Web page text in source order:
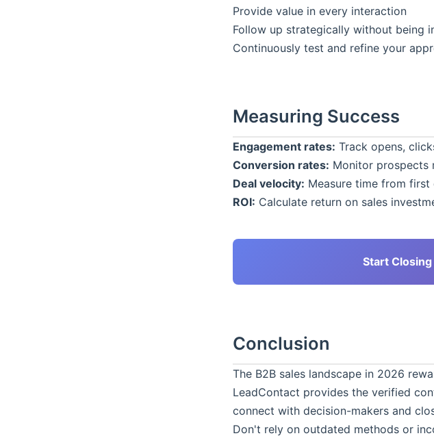
Provide value in every interaction
Follow up strategically without being
Continuously test and refine your
Measuring Success
Engagement rates: Track opens,
Conversion rates: Monitor prospects
Deal velocity: Measure time from
ROI: Calculate return on sales
Start
Conclusion
The B2B sales landscape in 2026
LeadContact provides the verified
connect with decision-makers and
Don't rely on outdated methods or